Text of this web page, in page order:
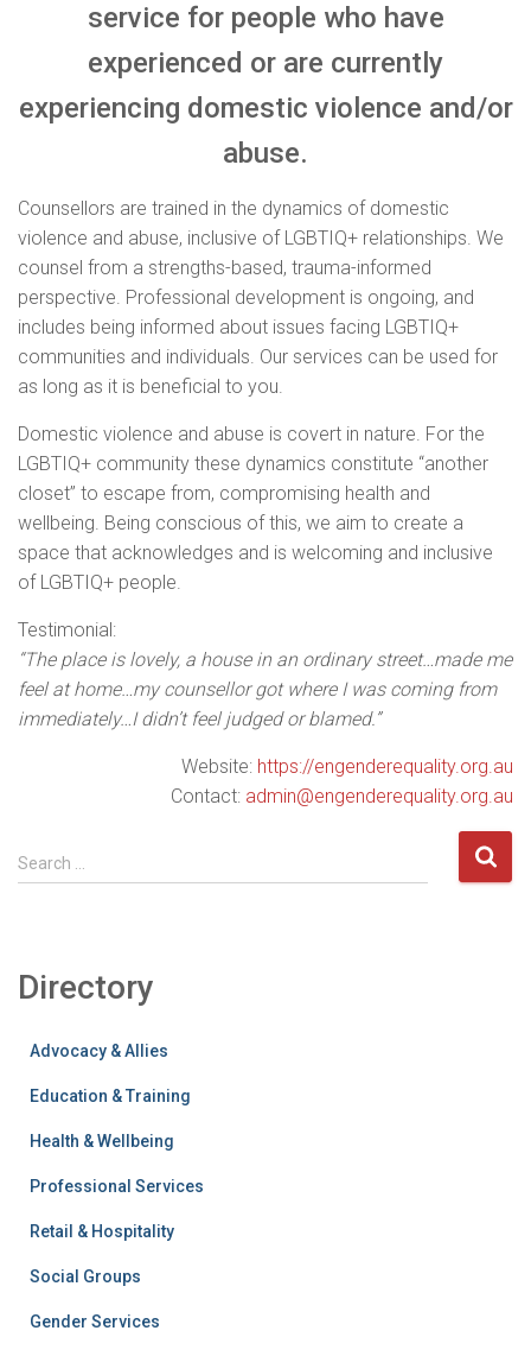
service for people who have
experienced or are currently
experiencing domestic violence and/or
abuse.
Counsellors are trained in the dynamics of domestic
violence and abuse, inclusive of LGBTIQ+ relationships. We
counsel from a strengths-based, trauma-informed
perspective. Professional development is ongoing, and
includes being informed about issues facing LGBTIQ+
communities and individuals. Our services can be used for
as long as it is beneficial to you.
Domestic violence and abuse is covert in nature. For the
LGBTIQ+ community these dynamics constitute “another
closet” to escape from, compromising health and
wellbeing. Being conscious of this, we aim to create a
space that acknowledges and is welcoming and inclusive
of LGBTIQ+ people.
Testimonial:
“The place is lovely, a house in an ordinary street…made me
feel at home…my counsellor got where I was coming from
immediately…I didn’t feel judged or blamed.”
Website: https://engenderequality.org.au
Contact: admin@engenderequality.org.au
S
e
h
Search …
Directory
Advocacy & Allies
Education & Training
Health & Wellbeing
Professional Services
Retail & Hospitality
Social Groups
Gender Services